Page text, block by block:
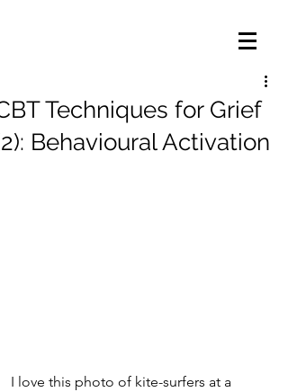
Techniques for Grief
Behavioural Activation
I love this photo of kite-surfers at a